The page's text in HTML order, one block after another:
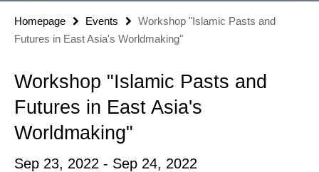
Homepage Events
Workshop "Islamic Pasts and
Futures in East Asia's Worldmaking"
Workshop "Islamic Pasts and
Futures in East Asia's
Worldmaking"
Sep 23, 2022 - Sep 24, 2022